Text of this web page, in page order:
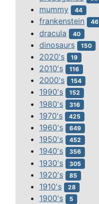
mummy 44
frankenstein 46
dracula 40
dinosaurs 150
2020's 19
2010's 116
2000's 154
1990's 152
1980's 316
1970's 425
1960's 649
1950's 452
1940's 356
1930's 305
1920's 85
1910's 28
1900's 5